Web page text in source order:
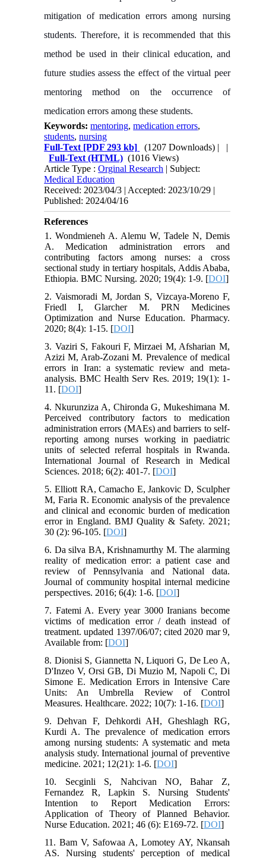
mitigation of medication errors among nursing
students. Therefore, it is recommended that this
method be used in their clinical education, and
future studies assess the effect of the virtual peer
mentoring method on the occurrence of
medication errors among these students.
Keywords:mentoring,medication errors,
students,nursing
Full-Text [PDF 293 kb] (1207 Downloads) | |
Full-Text (HTML) (1016 Views)
Article Type :Orginal Research | Subject:
Medical Education
Received: 2023/04/3 | Accepted: 2023/10/29 |
Published: 2024/04/16
References
1. Wondmieneh A. Alemu W, Tadele N, Demis
A. Medication administration errors and
contributing factors among nurses: a cross
sectional study in tertiary hospitals, Addis Ababa,
Ethiopia. BMC Nursing. 2020; 19(4): 1-9. [DOI]
2. Vaismoradi M, Jordan S, Vizcaya-Moreno F,
Friedl I, Glarcher M. PRN Medicines
Optimization and Nurse Education. Pharmacy.
2020; 8(4): 1-15. [DOI]
3. Vaziri S, Fakouri F, Mirzaei M, Afsharian M,
Azizi M, Arab-Zozani M. Prevalence of medical
errors in Iran: a systematic review and meta-
analysis. BMC Health Serv Res. 2019; 19(1): 1-
11. [DOI]
4. Nkurunziza A, Chironda G, Mukeshimana M.
Perceived contributory factors to medication
administration errors (MAEs) and barriers to self-
reporting among nurses working in paediatric
units of selected referral hospitals in Rwanda.
International Journal of Research in Medical
Sciences. 2018; 6(2): 401-7. [DOI]
5. Elliott RA, Camacho E, Jankovic D, Sculpher
M, Faria R. Economic analysis of the prevalence
and clinical and economic burden of medication
error in England. BMJ Quality & Safety. 2021;
30 (2): 96-105. [DOI]
6. Da silva BA, Krishnamurthy M. The alarming
reality of medication error: a patient case and
review of Pennsylvania and National data.
Journal of community hospital internal medicine
perspectives. 2016; 6(4): 1-6. [DOI]
7. Fatemi A. Every year 3000 Iranians become
victims of medication error / death instead of
treatment. updated 1397/06/07; cited 2020 mar 9,
Available from: [DOI]
8. Dionisi S, Giannetta N, Liquori G, De Leo A,
D'Inzeo V, Orsi GB, Di Muzio M, Napoli C, Di
Simone E. Medication Errors in Intensive Care
Units: An Umbrella Review of Control
Measures. Healthcare. 2022; 10(7): 1-16. [DOI]
9. Dehvan F, Dehkordi AH, Gheshlagh RG,
Kurdi A. The prevalence of medication errors
among nursing students: A systematic and meta
analysis study. International journal of preventive
medicine. 2021; 12(21): 1-6. [DOI]
10. Secginli S, Nahcivan NO, Bahar Z,
Fernandez R, Lapkin S. Nursing Students'
Intention to Report Medication Errors:
Application of Theory of Planned Behavior.
Nurse Education. 2021; 46 (6): E169-72. [DOI]
11. Bam V, Safowaa A, Lomotey AY, Nkansah
AS. Nursing students' perception of medical